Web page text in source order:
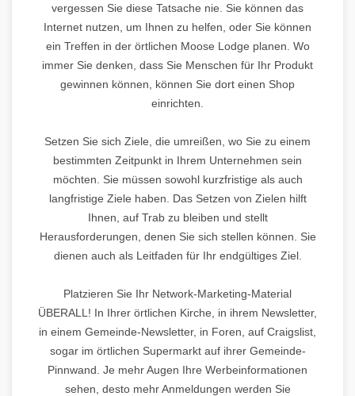
vergessen Sie diese Tatsache nie. Sie können das
Internet nutzen, um Ihnen zu helfen, oder Sie können
ein Treffen in der örtlichen Moose Lodge planen. Wo
immer Sie denken, dass Sie Menschen für Ihr Produkt
gewinnen können, können Sie dort einen Shop
einrichten.
Setzen Sie sich Ziele, die umreißen, wo Sie zu einem
bestimmten Zeitpunkt in Ihrem Unternehmen sein
möchten. Sie müssen sowohl kurzfristige als auch
langfristige Ziele haben. Das Setzen von Zielen hilft
Ihnen, auf Trab zu bleiben und stellt
Herausforderungen, denen Sie sich stellen können. Sie
dienen auch als Leitfaden für Ihr endgültiges Ziel.
Platzieren Sie Ihr Network-Marketing-Material
ÜBERALL! In Ihrer örtlichen Kirche, in ihrem Newsletter,
in einem Gemeinde-Newsletter, in Foren, auf Craigslist,
sogar im örtlichen Supermarkt auf ihrer Gemeinde-
Pinnwand. Je mehr Augen Ihre Werbeinformationen
sehen, desto mehr Anmeldungen werden Sie